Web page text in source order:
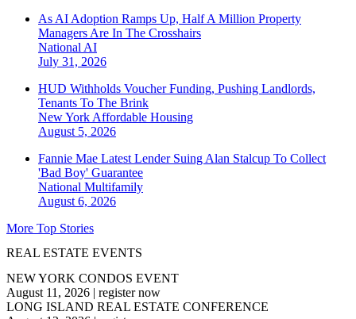
As AI Adoption Ramps Up, Half A Million Property
Managers Are In The Crosshairs
National AI
July 31, 2026
HUD Withholds Voucher Funding, Pushing Landlords,
Tenants To The Brink
New York Affordable Housing
August 5, 2026
Fannie Mae Latest Lender Suing Alan Stalcup To Collect
'Bad Boy' Guarantee
National Multifamily
August 6, 2026
More Top Stories
REAL ESTATE EVENTS
NEW YORK CONDOS EVENT
August 11, 2026 | register now
LONG ISLAND REAL ESTATE CONFERENCE